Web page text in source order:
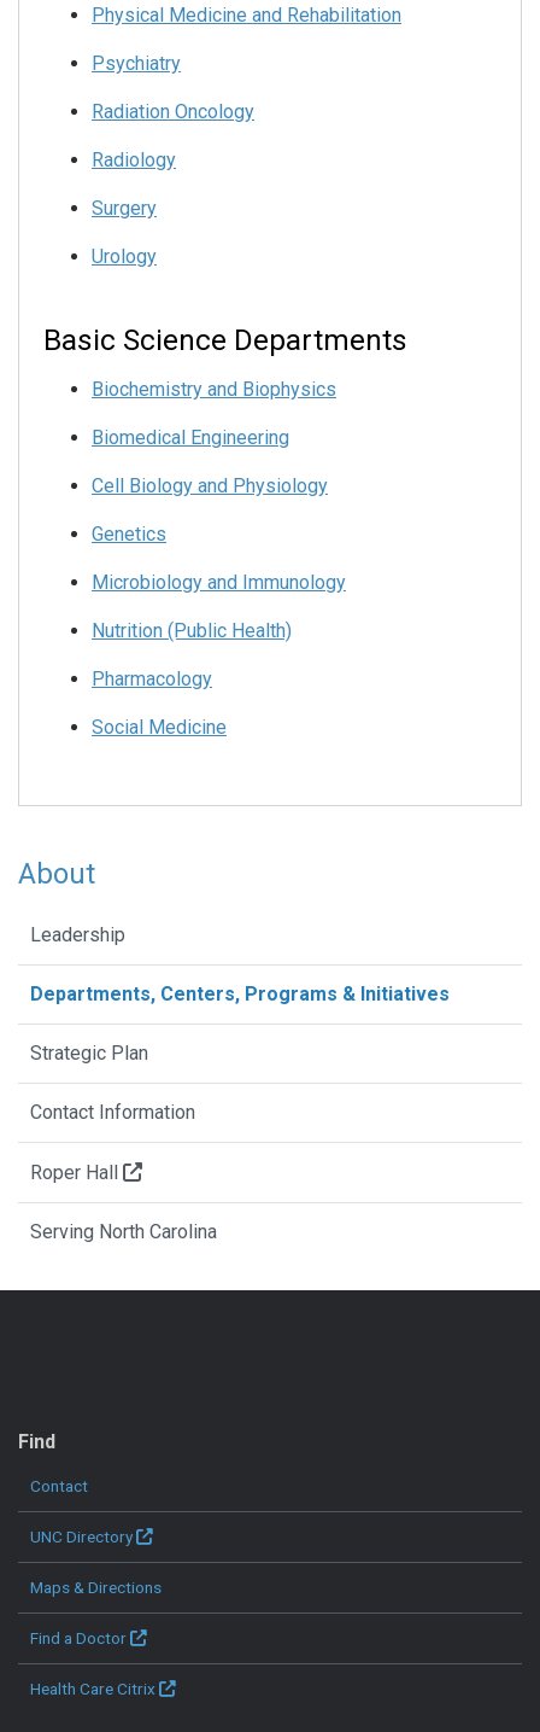
Physical Medicine and Rehabilitation
Psychiatry
Radiation Oncology
Radiology
Surgery
Urology
Basic Science Departments
Biochemistry and Biophysics
Biomedical Engineering
Cell Biology and Physiology
Genetics
Microbiology and Immunology
Nutrition (Public Health)
Pharmacology
Social Medicine
About
Leadership
Departments, Centers, Programs & Initiatives
Strategic Plan
Contact Information
Roper Hall
Serving North Carolina
Find
Contact
UNC Directory
Maps & Directions
Find a Doctor
Health Care Citrix